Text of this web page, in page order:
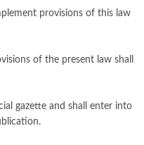
provisions of this law
of the present law shall
gazette and shall enter into